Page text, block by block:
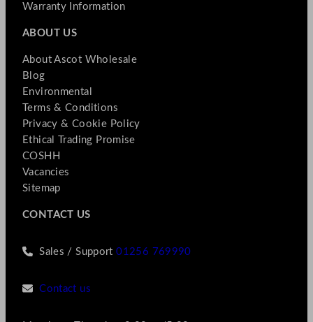
Warranty Information
ABOUT US
About Ascot Wholesale
Blog
Environmental
Terms & Conditions
Privacy & Cookie Policy
Ethical Trading Promise
COSHH
Vacancies
Sitemap
CONTACT US
Sales / Support01256 769990
Contact us